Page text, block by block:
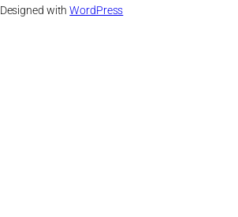
Designed withWordPress